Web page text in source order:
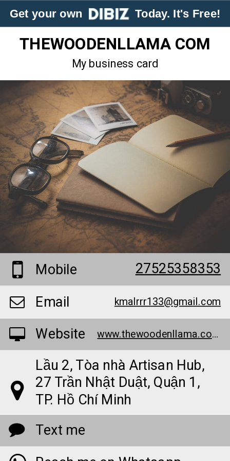
Get your own Today. It's Free!
THEWOODENLLAMA COM
My business card
Mobile
27525358353
Email
kmalrrr133@gmail.com
Website www.thewoodenllama.com/
Lầu 2, Tòa nhà Artisan Hub,
27 Trần Nhật Duật, Quận 1,
TP. Hồ Chí Minh
Text me